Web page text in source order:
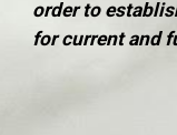
order to
for current and